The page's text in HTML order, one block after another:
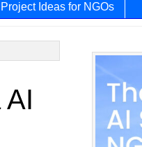
Ideas for NGOs
Primary
Sidebar